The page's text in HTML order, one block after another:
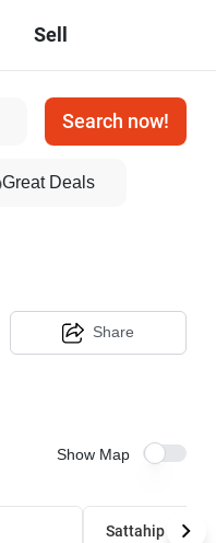
Sell
Search now!
Great Deals
Share
Show Map
Sattahip